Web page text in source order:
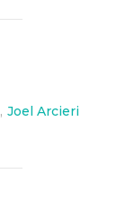
, Joel Arcieri